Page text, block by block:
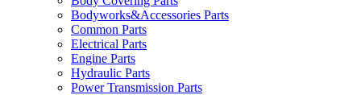
Bodyworks&Accessories Parts
Common Parts
Electrical Parts
Engine Parts
Hydraulic Parts
Power Transmission Parts